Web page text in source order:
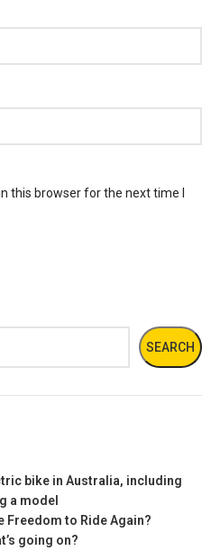
this browser for the next time I
SEARCH
bike in Australia, including
a model
Freedom to Ride Again?
going on?